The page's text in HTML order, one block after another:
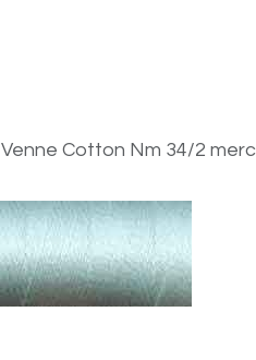
Venne Cotton Nm 34/2